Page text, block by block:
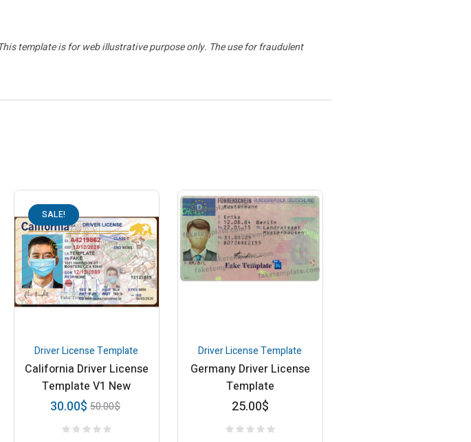
template is for web illustrative purpose only. The use for fraudulent
SALE!
Driver License Template
California Driver License
Template V1 New
50.00$
30.00$
Driver License Template
Germany Driver License
Template
25.00$